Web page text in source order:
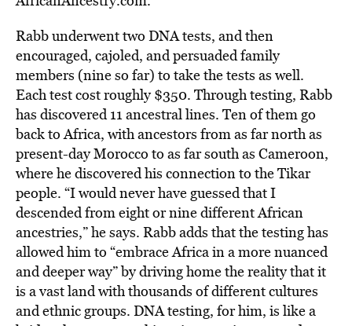
Rabb underwent two DNA tests, and then
encouraged, cajoled, and persuaded family
members (nine so far) to take the tests as well.
Each test cost roughly $350. Through testing, Rabb
has discovered 11 ancestral lines. Ten of them go
back to Africa, with ancestors from as far north as
present-day Morocco to as far south as Cameroon,
where he discovered his connection to the Tikar
people. “I would never have guessed that I
descended from eight or nine different African
ancestries,” he says. Rabb adds that the testing has
allowed him to “embrace Africa in a more nuanced
and deeper way” by driving home the reality that it
is a vast land with thousands of different cultures
and ethnic groups. DNA testing, for him, is like a